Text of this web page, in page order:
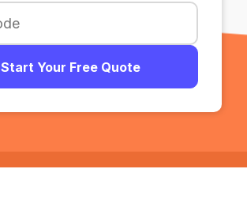
Start Your Free Quote